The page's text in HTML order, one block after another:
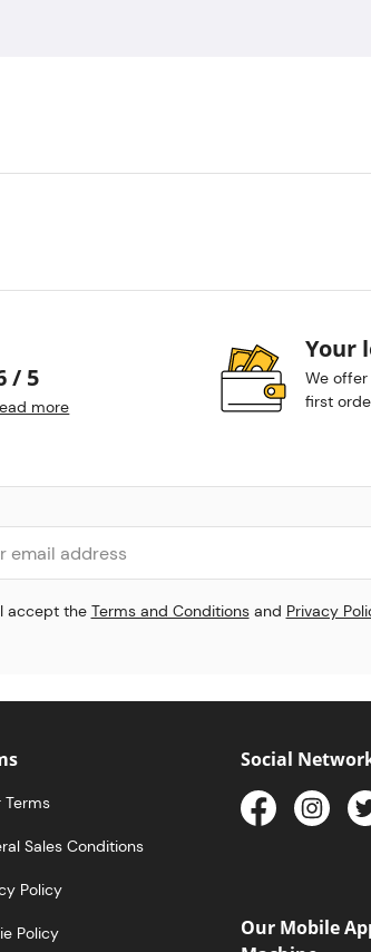
/ 5
more
Your
We
first
I accept the Terms and Conditionsand Privacy
Terms
Sales Conditions
Policy
Policy
Social
Our Mobile